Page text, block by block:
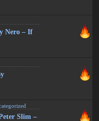
Nero – If
Slim –